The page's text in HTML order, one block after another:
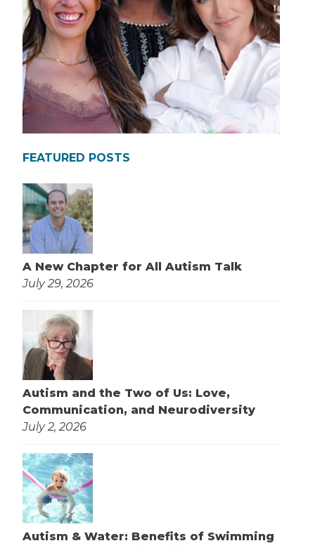
FEATURED POSTS
A New Chapter for All Autism Talk
July 29, 2026
Autism and the Two of Us: Love,
Communication, and Neurodiversity
July 2, 2026
Autism & Water: Benefits of Swimming